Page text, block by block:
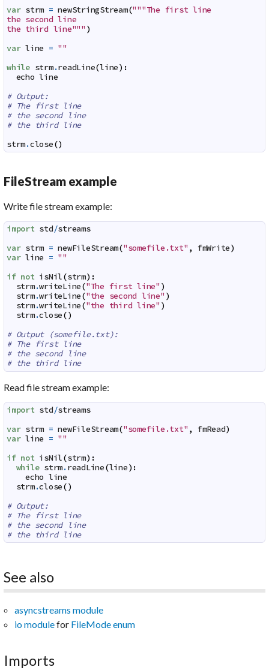
var strm = newStringStream("""The first line
the second line
the third line""" )
var line = ""
while strm.readLine(line) :
echo line
# Output:
# The first line
# the second line
# the third line
strm.close()
FileStream example
Write file stream example:
import std/streams
var strm = newFileStream("somefile.txt" , fmWrite)
var line = ""
if not isNil(strm) :
strm.writeLine("The first line" )
strm.writeLine("the second line" )
strm.writeLine("the third line" )
strm.close()
# Output (somefile.txt):
# The first line
# the second line
# the third line
Read file stream example:
import std/streams
var strm = newFileStream("somefile.txt" , fmRead)
var line = ""
if not isNil(strm) :
while strm.readLine(line) :
echo line
strm.close()
# Output:
# The first line
# the second line
# the third line
See also
asyncstreams module
io modulefor FileMode enum
Imports